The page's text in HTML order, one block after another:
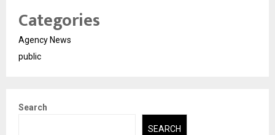
Categories
Agency News
public
Search
SEARCH